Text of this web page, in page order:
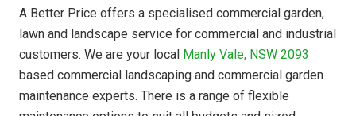
A Better Price offers a specialised commercial garden,
lawn and landscape service for commercial and industrial
customers. We are your local Manly Vale, NSW 2093
based commercial landscaping and commercial garden
maintenance experts. There is a range of flexible